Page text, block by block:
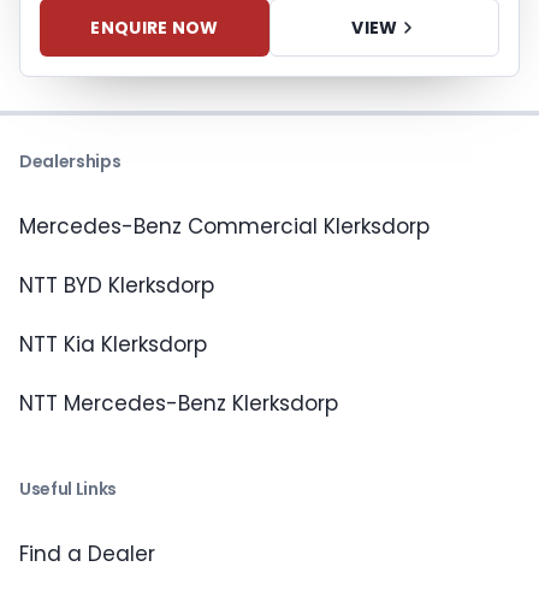
ENQUIRE NOW VIEW
Dealerships
Mercedes-Benz Commercial Klerksdorp
NTT BYD Klerksdorp
NTT Kia Klerksdorp
NTT Mercedes-Benz Klerksdorp
Useful Links
Find a Dealer